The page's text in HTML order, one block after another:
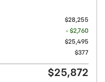
$28,255
- $2,760
$25,495
$377
$25,872